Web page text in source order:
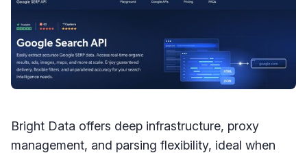
Bright Data offers deep infrastructure, proxy
management, and parsing flexibility, ideal when